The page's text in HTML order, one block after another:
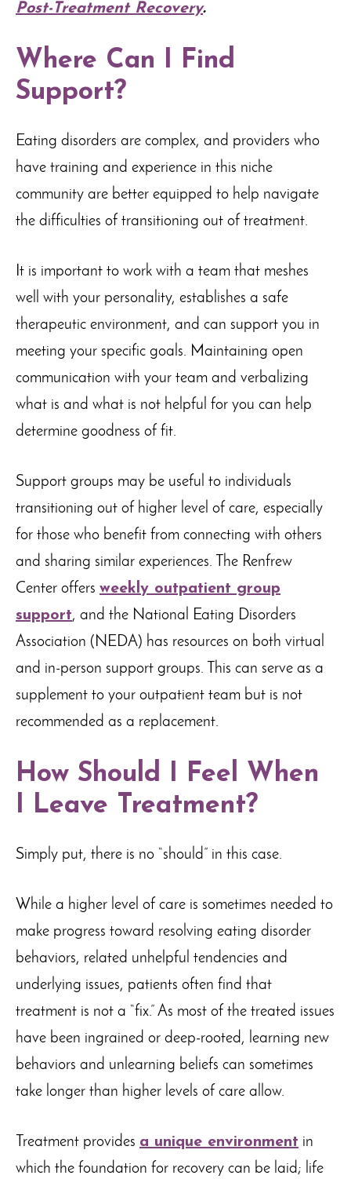
Post-Treatment Recovery.
Where Can I Find
Support?
Eating disorders are complex, and providers who
have training and experience in this niche
community are better equipped to help navigate
the difficulties of transitioning out of treatment.
It is important to work with a team that meshes
well with your personality, establishes a safe
therapeutic environment, and can support you in
meeting your specific goals. Maintaining open
communication with your team and verbalizing
what is and what is not helpful for you can help
determine goodness of fit.
Support groups may be useful to individuals
transitioning out of higher level of care, especially
for those who benefit from connecting with others
and sharing similar experiences. The Renfrew
Center offers weekly outpatient group
support, and the National Eating Disorders
Association (NEDA) has resources on both virtual
and in-person support groups. This can serve as a
supplement to your outpatient team but is not
recommended as a replacement.
How Should I Feel When
I Leave Treatment?
Simply put, there is no “should” in this case.
While a higher level of care is sometimes needed to
make progress toward resolving eating disorder
behaviors, related unhelpful tendencies and
underlying issues, patients often find that
treatment is not a “fix.” As most of the treated issues
have been ingrained or deep-rooted, learning new
behaviors and unlearning beliefs can sometimes
take longer than higher levels of care allow.
Treatment provides a unique environment in
which the foundation for recovery can be laid; life